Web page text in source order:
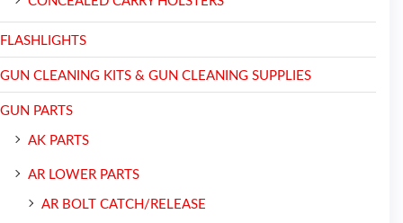
FLASHLIGHTS
GUN CLEANING KITS & GUN CLEANING SUPPLIES
GUN PARTS
AK PARTS
AR LOWER PARTS
AR BOLT CATCH/RELEASE